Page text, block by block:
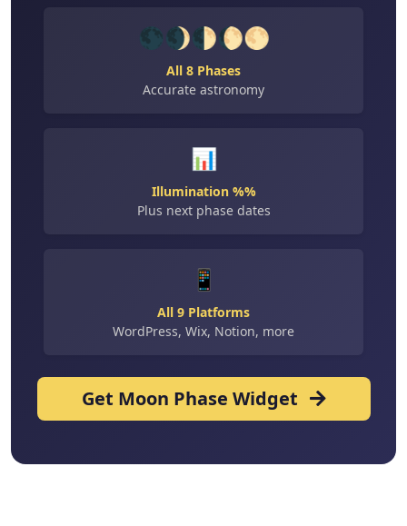
🌑🌒🌓🌔🌕
All 8 Phases
Accurate astronomy
📊
Illumination %%
Plus next phase dates
📱
All 9 Platforms
WordPress, Wix, Notion, more
Get Moon Phase Widget